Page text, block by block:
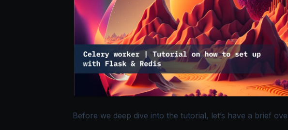
Before we deep dive into the tutorial, let’s have a brief